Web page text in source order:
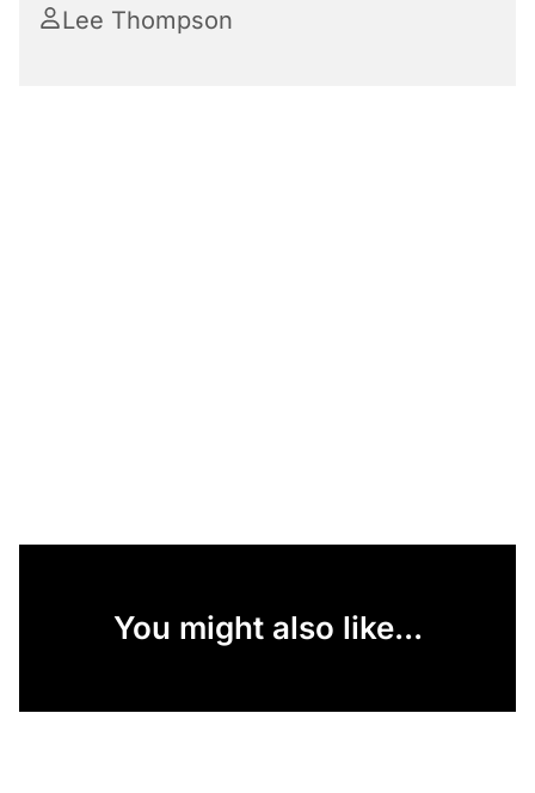
Lee Thompson
You might also like...